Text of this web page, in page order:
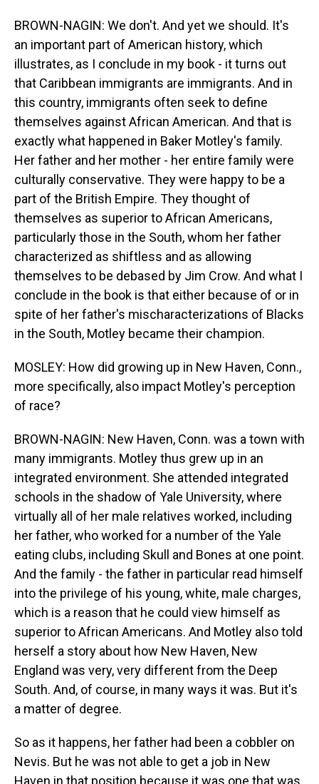
BROWN-NAGIN: We don't. And yet we should. It's
an important part of American history, which
illustrates, as I conclude in my book - it turns out
that Caribbean immigrants are immigrants. And in
this country, immigrants often seek to define
themselves against African American. And that is
exactly what happened in Baker Motley's family.
Her father and her mother - her entire family were
culturally conservative. They were happy to be a
part of the British Empire. They thought of
themselves as superior to African Americans,
particularly those in the South, whom her father
characterized as shiftless and as allowing
themselves to be debased by Jim Crow. And what I
conclude in the book is that either because of or in
spite of her father's mischaracterizations of Blacks
in the South, Motley became their champion.
MOSLEY: How did growing up in New Haven, Conn.,
more specifically, also impact Motley's perception
of race?
BROWN-NAGIN: New Haven, Conn. was a town with
many immigrants. Motley thus grew up in an
integrated environment. She attended integrated
schools in the shadow of Yale University, where
virtually all of her male relatives worked, including
her father, who worked for a number of the Yale
eating clubs, including Skull and Bones at one point.
And the family - the father in particular read himself
into the privilege of his young, white, male charges,
which is a reason that he could view himself as
superior to African Americans. And Motley also told
herself a story about how New Haven, New
England was very, very different from the Deep
South. And, of course, in many ways it was. But it's
a matter of degree.
So as it happens, her father had been a cobbler on
Nevis. But he was not able to get a job in New
Haven in that position because it was one that was